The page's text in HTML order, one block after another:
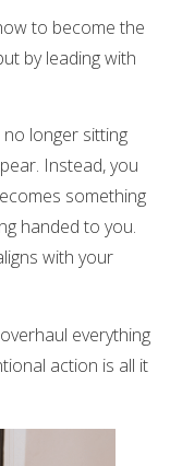
to become the
by leading with
longer sitting
Instead, you
something
handed to you.
with your
everything
action is all it